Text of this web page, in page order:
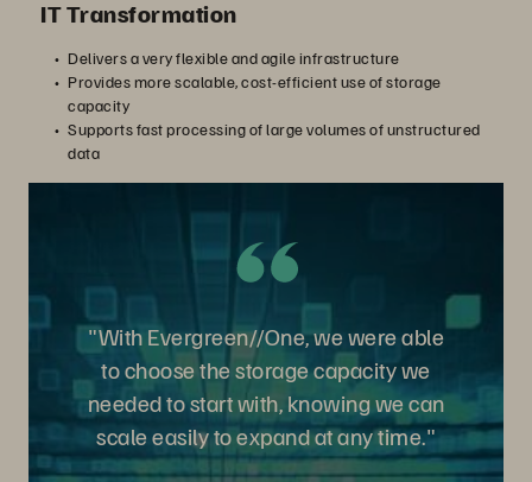
IT Transformation
Delivers a very flexible and agile infrastructure
Provides more scalable, cost-efficient use of storage
capacity
Supports fast processing of large volumes of unstructured
data
"With Evergreen//One, we were able
to choose the storage capacity we
needed to start with, knowing we can
scale easily to expand at any time."